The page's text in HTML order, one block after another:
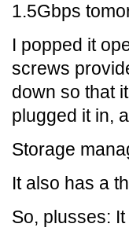
1.5Gbps
I popped it
screws
down so that
plugged it in,
Storage
It also has a
So, plusses: